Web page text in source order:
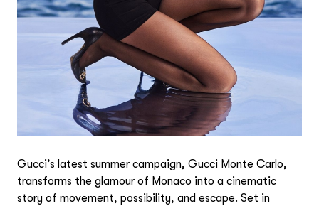
Gucci’s latest summer campaign, Gucci Monte Carlo,
transforms the glamour of Monaco into a cinematic
story of movement, possibility, and escape. Set in